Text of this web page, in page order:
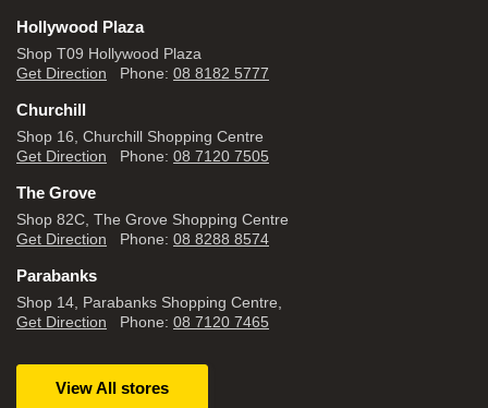
Hollywood Plaza
Shop T09 Hollywood Plaza
Get Direction Phone: 08 8182 5777
Churchill
Shop 16, Churchill Shopping Centre
Get Direction Phone: 08 7120 7505
The Grove
Shop 82C, The Grove Shopping Centre
Get Direction Phone: 08 8288 8574
Parabanks
Shop 14, Parabanks Shopping Centre,
Get Direction Phone: 08 7120 7465
View All stores